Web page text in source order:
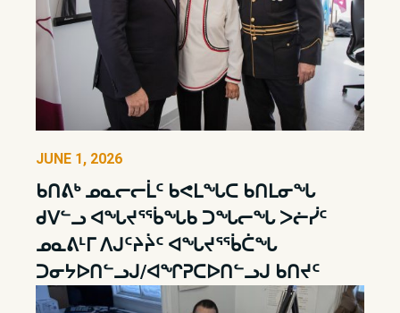
JUNE 1, 2026
ᑲᑎᕕᒃ ᓄᓇᓕᓕᒫᑦ ᑲᕙᒪᖓᑕ ᑲᑎᒪᓂᖓ
ᑯᐯᓪᓗ ᐊᖓᔪᕐᖄᖓᑲ ᑐᖓᓕᖓ ᐳᓖᓰᑦ
ᓄᓇᕕᒻᒥ ᐱᒍᑦᔨᔩᑦ ᐊᖓᔪᕐᖄᑖᖓ
ᑐᓂᔭᐅᑎᓪᓗᒍ/ᐊᖏᕈᑕᐅᑎᓪᓗᒍ ᑲᑎᔪᑦ